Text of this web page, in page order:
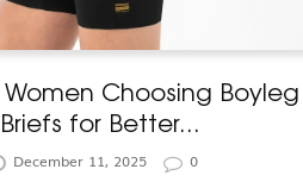
Choosing Boyleg
Briefs for Better...
December 11, 2025 0